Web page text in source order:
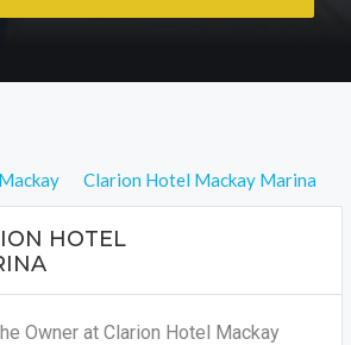
Mackay Clarion Hotel Mackay Marina
HOTEL
Owner at Clarion Hotel Mackay